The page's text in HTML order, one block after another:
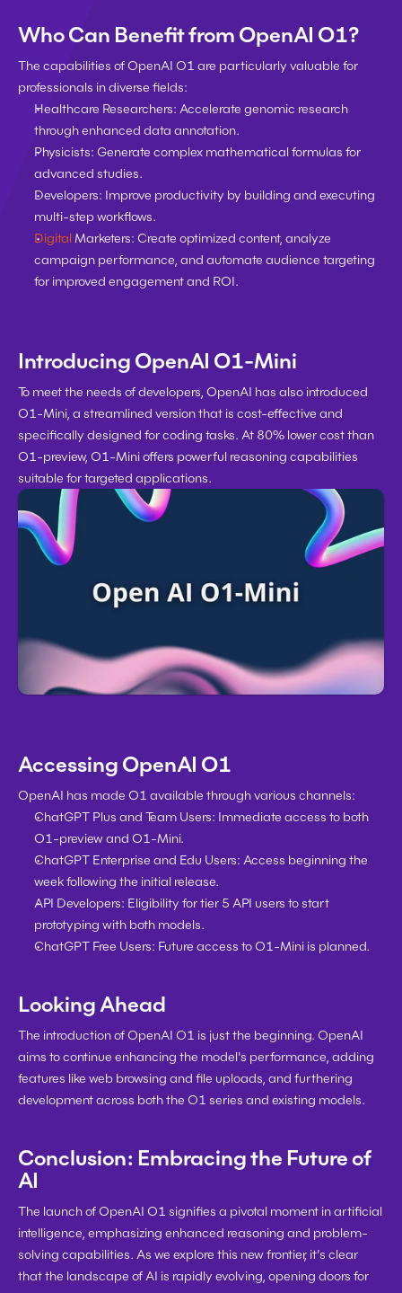
Who Can Benefit from OpenAI O1?
The capabilities of OpenAI O1 are particularly valuable for
professionals in diverse fields:
Healthcare Researchers: Accelerate genomic research
through enhanced data annotation.
Physicists: Generate complex mathematical formulas for
advanced studies.
Developers: Improve productivity by building and executing
multi-step workflows.
Digital Marketers: Create optimized content, analyze
campaign performance, and automate audience targeting
for improved engagement and ROI.
Introducing OpenAI O1-Mini
To meet the needs of developers, OpenAI has also introduced
O1-Mini, a streamlined version that is cost-effective and
specifically designed for coding tasks. At 80% lower cost than
O1-preview, O1-Mini offers powerful reasoning capabilities
suitable for targeted applications.
Accessing OpenAI O1
OpenAI has made O1 available through various channels:
ChatGPT Plus and Team Users: Immediate access to both
O1-preview and O1-Mini.
ChatGPT Enterprise and Edu Users: Access beginning the
week following the initial release.
API Developers: Eligibility for tier 5 API users to start
prototyping with both models.
ChatGPT Free Users: Future access to O1-Mini is planned.
Looking Ahead
The introduction of OpenAI O1 is just the beginning. OpenAI
aims to continue enhancing the model's performance, adding
features like web browsing and file uploads, and furthering
development across both the O1 series and existing models.
Conclusion: Embracing the Future of
AI
The launch of OpenAI O1 signifies a pivotal moment in artificial
intelligence, emphasizing enhanced reasoning and problem-
solving capabilities. As we explore this new frontier, it’s clear
that the landscape of AI is rapidly evolving, opening doors for